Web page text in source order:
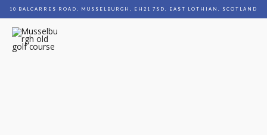
10 BALCARRES ROAD, MUSSELBURGH, EH21 7SD, EAST LOTHIAN, SCOTLAND
Skip
to
content